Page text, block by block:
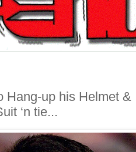
Hang-up his Helmet &
‘n tie...